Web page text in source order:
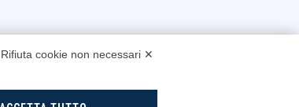
Rifiuta cookie non necessari ✕